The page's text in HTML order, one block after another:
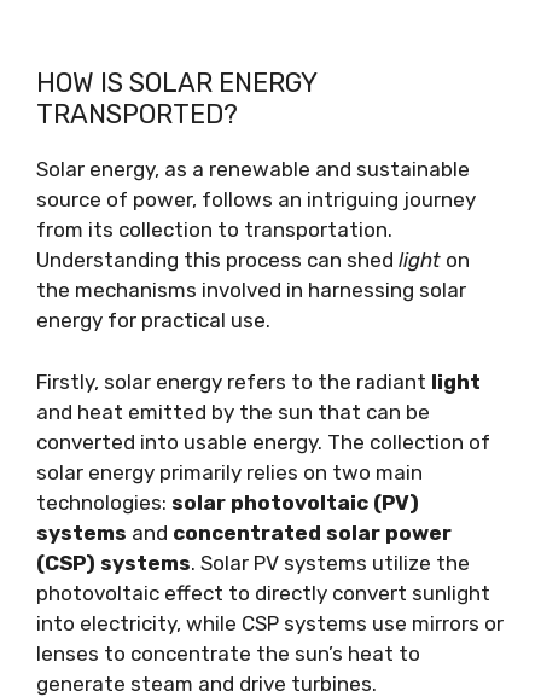
HOW IS SOLAR ENERGY
TRANSPORTED?
Solar energy, as a renewable and sustainable
source of power, follows an intriguing journey
from its collection to transportation.
Understanding this process can shed light on
the mechanisms involved in harnessing solar
energy for practical use.
Firstly, solar energy refers to the radiant light
and heat emitted by the sun that can be
converted into usable energy. The collection of
solar energy primarily relies on two main
technologies: solar photovoltaic (PV)
systems and concentrated solar power
(CSP) systems. Solar PV systems utilize the
photovoltaic effect to directly convert sunlight
into electricity, while CSP systems use mirrors or
lenses to concentrate the sun’s heat to
generate steam and drive turbines.